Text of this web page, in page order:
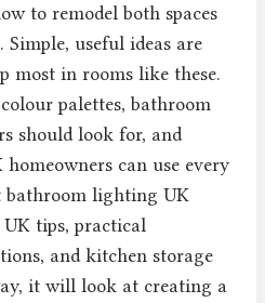
to remodel both spaces
useful ideas are
most in rooms like these.
palettes, bathroom
should look for, and
homeowners can use every
bathroom lighting UK
tips, practical
and kitchen storage
it will look at creating a